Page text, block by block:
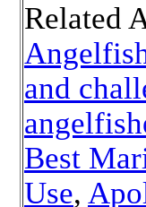
Related
and
Best
Use,